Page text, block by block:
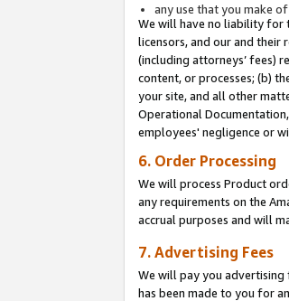
any use that you make
We will have no liability for
licensors, and our and their
(including attorneys’ fees)
content, or processes; (b)
your site, and all other
Operational
employees' negligence or
6. Order Processing
We will process Product
any requirements on the
accrual purposes and will
7. Advertising Fees
We will pay you advertising
has been made to you for